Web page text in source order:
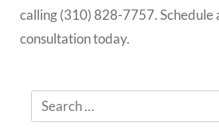
calling (310) 828-7757. Schedule
consultation today.